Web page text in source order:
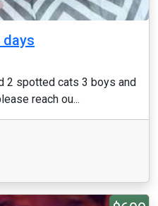
days
2 spotted cats 3 boys and
reach ou...